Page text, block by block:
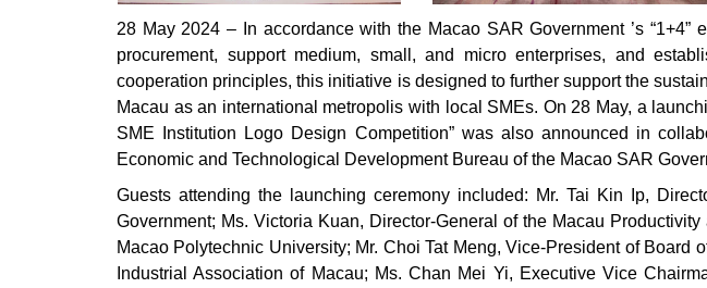
28 May 2024 – In accordance with the Macao SAR Government ’s
procurement, support medium, small, and micro enterprises, and
cooperation principles, this initiative is designed to further support the
Macau as an international metropolis with local SMEs. On 28 May, a
SME Institution Logo Design Competition” was also announced in
Economic and Technological Development Bureau of the Macao SAR
Guests attending the launching ceremony included: Mr. Tai Kin Ip,
Government; Ms. Victoria Kuan, Director-General of the Macau
Macao Polytechnic University; Mr. Choi Tat Meng, Vice-President of
Industrial Association of Macau; Ms. Chan Mei Yi, Executive Vice